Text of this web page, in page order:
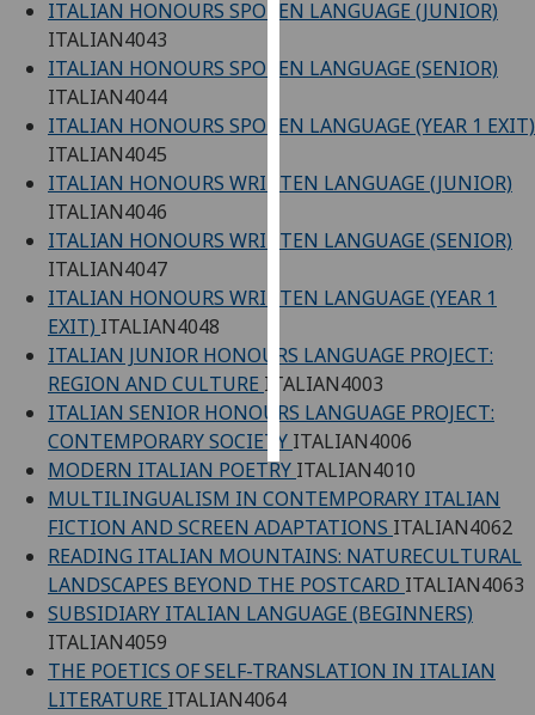
I’m happy to
get
personalised
ads
I do not
want
personalised
ads
choices
accept
all
ITALIAN HONOURS SPOKEN LANGUAGE (JUNIOR)
ITALIAN4043
ITALIAN HONOURS SPOKEN LANGUAGE (SENIOR)
ITALIAN4044
ITALIAN HONOURS SPOKEN LANGUAGE (YEAR 1 EXIT)
ITALIAN4045
ITALIAN HONOURS WRITTEN LANGUAGE (JUNIOR)
ITALIAN4046
ITALIAN HONOURS WRITTEN LANGUAGE (SENIOR)
ITALIAN4047
ITALIAN HONOURS WRITTEN LANGUAGE (YEAR 1
EXIT) ITALIAN4048
ITALIAN JUNIOR HONOURS LANGUAGE PROJECT:
REGION AND CULTURE ITALIAN4003
ITALIAN SENIOR HONOURS LANGUAGE PROJECT:
CONTEMPORARY SOCIETY ITALIAN4006
MODERN ITALIAN POETRY ITALIAN4010
MULTILINGUALISM IN CONTEMPORARY ITALIAN
FICTION AND SCREEN ADAPTATIONS ITALIAN4062
READING ITALIAN MOUNTAINS: NATURECULTURAL
LANDSCAPES BEYOND THE POSTCARD ITALIAN4063
SUBSIDIARY ITALIAN LANGUAGE (BEGINNERS)
ITALIAN4059
THE POETICS OF SELF-TRANSLATION IN ITALIAN
LITERATURE ITALIAN4064